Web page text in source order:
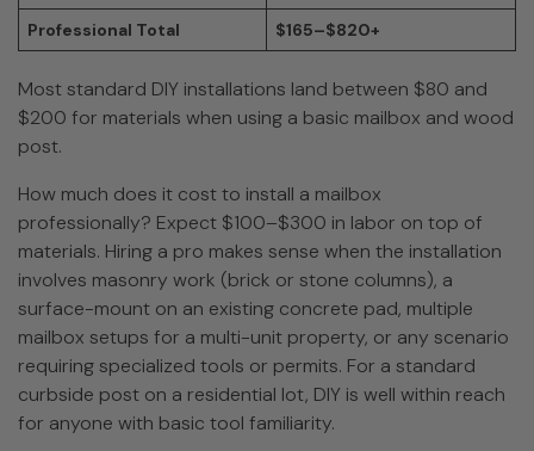
Professional Total $165–$820+
Most standard DIY installations land between $80 and
$200 for materials when using a basic mailbox and wood
post.
How much does it cost to install a mailbox
professionally? Expect $100–$300 in labor on top of
materials. Hiring a pro makes sense when the installation
involves masonry work (brick or stone columns), a
surface-mount on an existing concrete pad, multiple
mailbox setups for a multi-unit property, or any scenario
requiring specialized tools or permits. For a standard
curbside post on a residential lot, DIY is well within reach
for anyone with basic tool familiarity.